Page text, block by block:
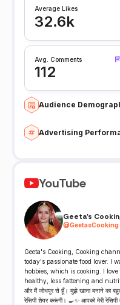
Average Likes
32.6k
Avg. Comments
112
Audience
Advertising
YouTube
Geeta's
@GeetasCooking
Geeta's Cooking, Cooking
today's passionate food lover. I
hobbies, which is cooking. I love
healthy, less fattening and
और मैं जोधपुर से हूँ। मुझे खाना बनाने का
रेसिपी शेयर करूंगी। 🍳✨ आपको मेरी